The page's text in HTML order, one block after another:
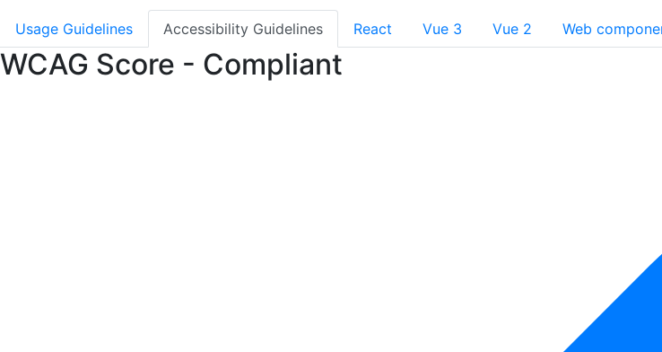
Usage Guidelines Accessibility Guidelines React Vue 3 Vue 2 Web
WCAG Score - Compliant